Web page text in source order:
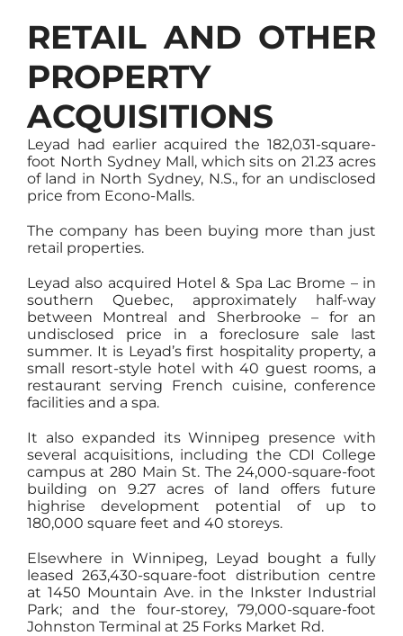
RETAIL AND OTHER
PROPERTY
ACQUISITIONS
Leyad had earlier acquired the 182,031-square-
foot North Sydney Mall, which sits on 21.23 acres
of land in North Sydney, N.S., for an undisclosed
price from Econo-Malls.
The company has been buying more than just
retail properties.
Leyad also acquired Hotel & Spa Lac Brome – in
southern Quebec, approximately half-way
between Montreal and Sherbrooke – for an
undisclosed price in a foreclosure sale last
summer. It is Leyad’s first hospitality property, a
small resort-style hotel with 40 guest rooms, a
restaurant serving French cuisine, conference
facilities and a spa.
It also expanded its Winnipeg presence with
several acquisitions, including the CDI College
campus at 280 Main St. The 24,000-square-foot
building on 9.27 acres of land offers future
highrise development potential of up to
180,000 square feet and 40 storeys.
Elsewhere in Winnipeg, Leyad bought a fully
leased 263,430-square-foot distribution centre
at 1450 Mountain Ave. in the Inkster Industrial
Park; and the four-storey, 79,000-square-foot
Johnston Terminal at 25 Forks Market Rd.